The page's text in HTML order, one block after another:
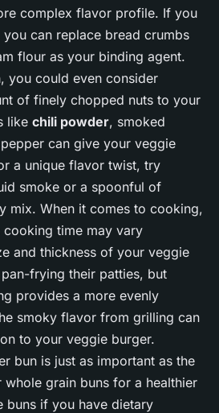
complex flavor profile. If you
can replace bread crumbs
flour as your binding agent.
you could even consider
of finely chopped nuts to your
like chili powder, smoked
can give your veggie
a unique flavor twist, try
smoke or a spoonful of
mix. When it comes to cooking,
cooking time may vary
and thickness of your veggie
frying their patties, but
provides a more evenly
smoky flavor from grilling can
to your veggie burger.
bun is just as important as the
grain buns for a healthier
buns if you have dietary